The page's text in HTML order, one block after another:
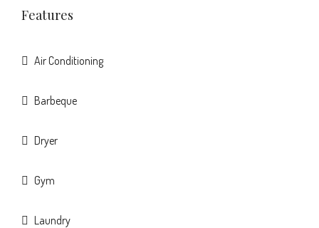
Features
Air Conditioning
Barbeque
Dryer
Gym
Laundry